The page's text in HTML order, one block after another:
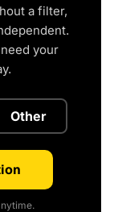
a filter,
your
Other